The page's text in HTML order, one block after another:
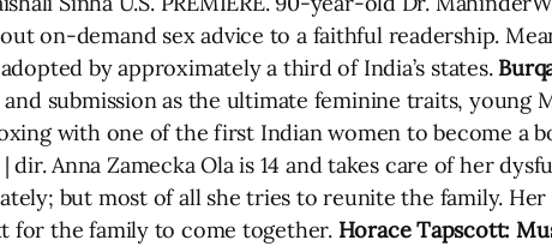
on-demand sex advice to a faithful readership.
by approximately a third of India’s states.
and submission as the ultimate feminine traits, young
with one of the first Indian women to become a
dir. Anna Zamecka Ola is 14 and takes care of her
but most of all she tries to reunite the family.
for the family to come together. Horace Tapscott: